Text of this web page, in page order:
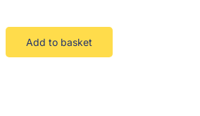
Add to basket